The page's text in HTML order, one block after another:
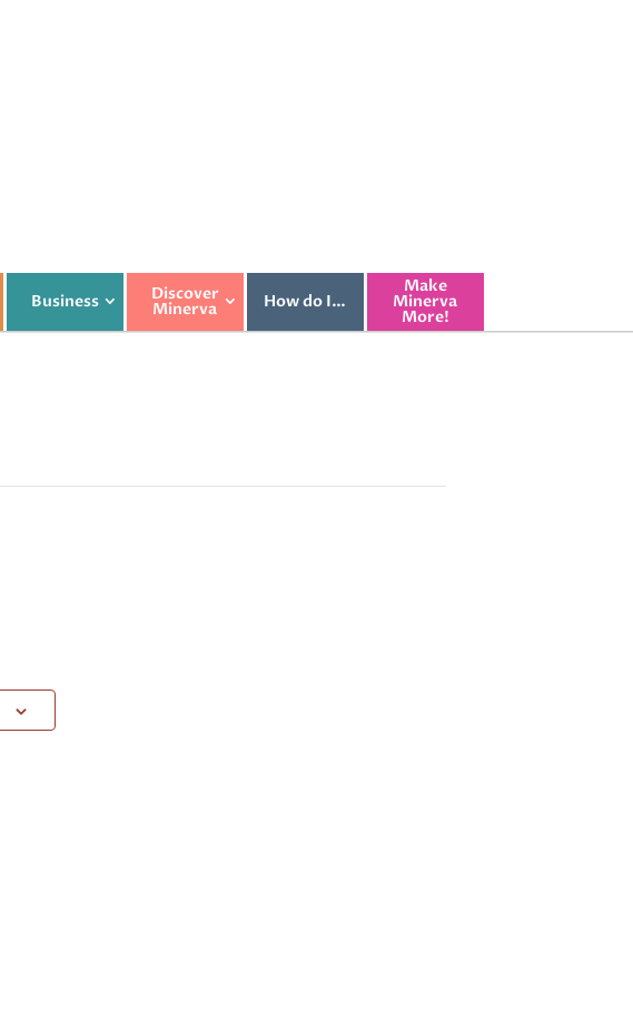
Business Discover
Minerva How do I…
Make
Minerva
More!